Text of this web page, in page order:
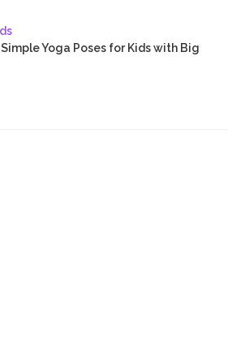
Simple Yoga Poses for Kids with Big